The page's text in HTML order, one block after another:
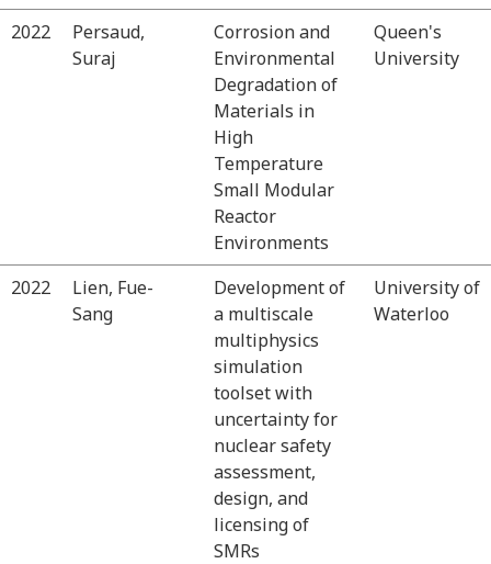
2022
Persaud,
Suraj
Corrosion and
Environmental
Degradation of
Materials in
High
Temperature
Small Modular
Reactor
Environments
Queen's
University
2022
Lien, Fue-
Sang
Development of
a multiscale
multiphysics
simulation
toolset with
uncertainty for
nuclear safety
assessment,
design, and
licensing of
SMRs
University of
Waterloo